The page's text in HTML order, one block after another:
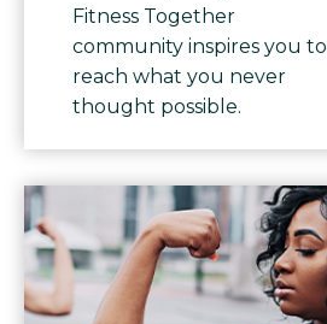
Fitness Together
community inspires you to
reach what you never
thought possible.